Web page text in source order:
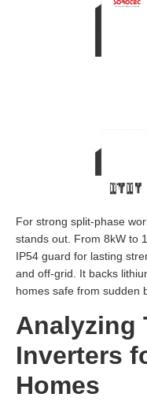
For strong split-phase
stands out. From 8kW to
IP54 guard for lasting
and off-grid. It backs
homes safe from sudden
Analyzing
Inverters
Homes